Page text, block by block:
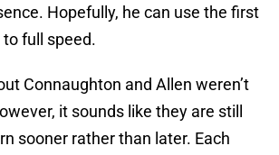
Hopefully, he can use the first
full speed.
Connaughton and Allen weren’t
it sounds like they are still
sooner rather than later. Each